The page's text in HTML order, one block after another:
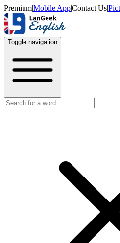
Premium|Mobile App|Contact Us|
Toggle navigation